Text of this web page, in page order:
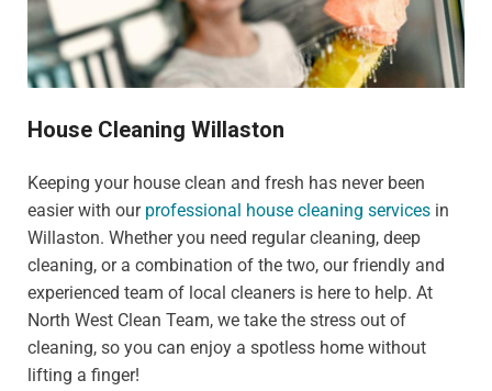
House Cleaning Willaston
Keeping your house clean and fresh has never been
easier with our professional house cleaning services in
Willaston. Whether you need regular cleaning, deep
cleaning, or a combination of the two, our friendly and
experienced team of local cleaners is here to help. At
North West Clean Team, we take the stress out of
cleaning, so you can enjoy a spotless home without
lifting a finger!